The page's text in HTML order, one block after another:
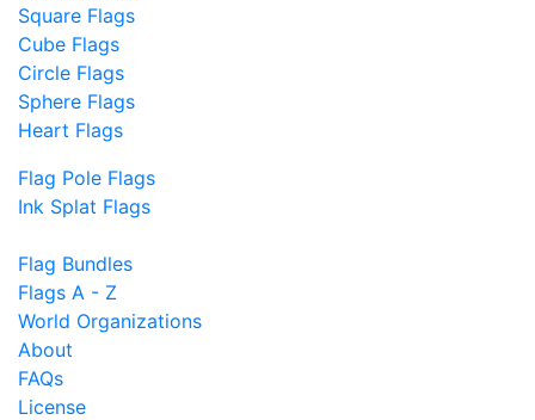
Square Flags
Cube Flags
Circle Flags
Sphere Flags
Heart Flags
Flag Pole Flags
Ink Splat Flags
Flag Bundles
Flags A - Z
World Organizations
About
FAQs
License